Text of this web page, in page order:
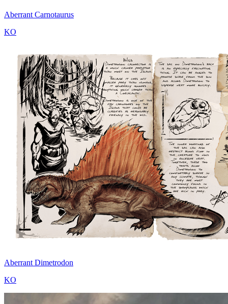
Aberrant Carnotaurus
KO
Aberrant Dimetrodon
KO